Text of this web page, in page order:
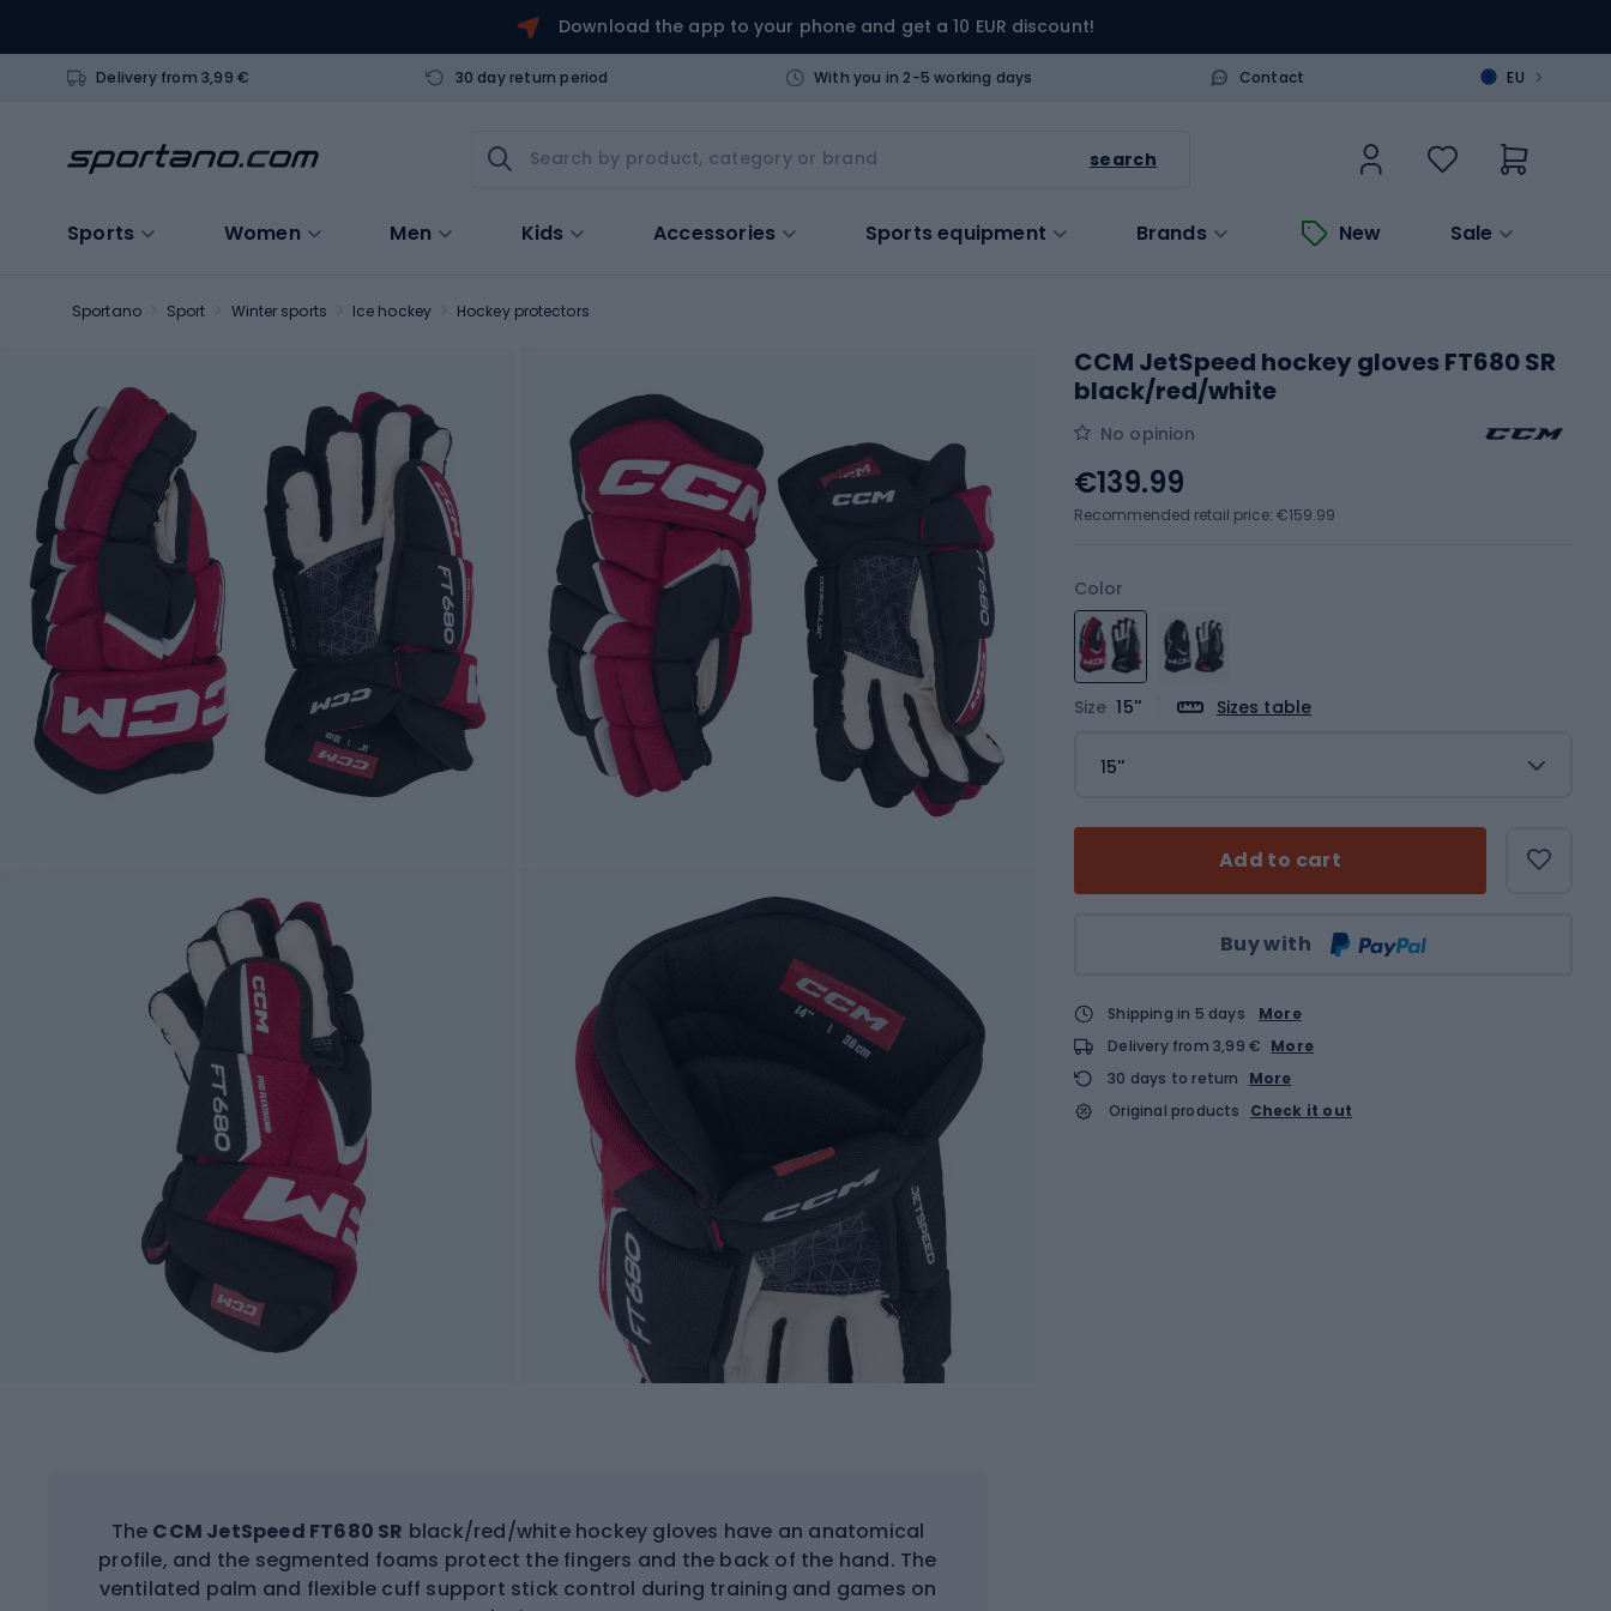
Download the app to your phone and get a 10 EUR discount!
Delivery from 3,99 € 30 day return period With you in 2-5 working days Contact EU >
search
Sports Women Men Kids Accessories Sports equipment Brands New Sale
Sportano Sport Winter sports Ice hockey Hockey protectors
The CCM JetSpeed FT680 SR black/red/white hockey gloves have an anatomical
profile, and the segmented foams protect the fingers and the back of the hand. The
ventilated palm and flexible cuff support stick control during training and games on
CCM JetSpeed hockey gloves FT680 SR
black/red/white
No opinion
Color
Size 15'' Sizes table
15''
Add to cart
Buy with
€139.99
Recommended retail price: €159.99
Shipping in 5 days
More
Delivery from 3,99 € More
30 days to return
More
Original products
Check it out